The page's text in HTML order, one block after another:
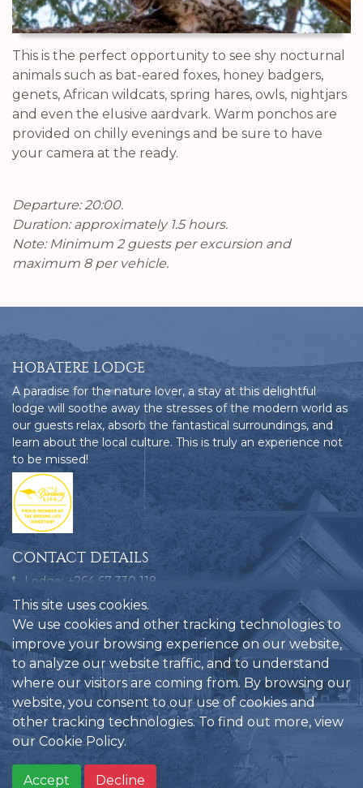
This is the perfect opportunity to see shy nocturnal
animals such as bat-eared foxes, honey badgers,
genets, African wildcats, spring hares, owls, nightjars
and even the elusive aardvark. Warm ponchos are
provided on chilly evenings and be sure to have
your camera at the ready.
Departure: 20:00.
Duration: approximately 1.5 hours.
Note: Minimum 2 guests per excursion and
maximum 8 per vehicle.
HOBATERE LODGE
A paradise for the nature lover, a stay at this delightful
lodge will soothe away the stresses of the modern world as
our guests relax, absorb the fantastical surroundings, and
learn about the local culture. This is truly an experience not
to be missed!
CONTACT DETAILS
Lodge: +264 67 330 118
Bookings: +264 858 109 580
Emergencies: +264 81 124 9772
reservations@hobatere-lodge.com
Hobatere Lodge, C35, Kamanjab, Namibia
Hobatere Lodge©
2026
by
This site uses cookies.
We use cookies and other tracking technologies to
improve your browsing experience on our website,
to analyze our website traffic, and to understand
where our visitors are coming from. By browsing our
website, you consent to our use of cookies and
other tracking technologies. To find out more, view
our Cookie Policy.
Accept Decline